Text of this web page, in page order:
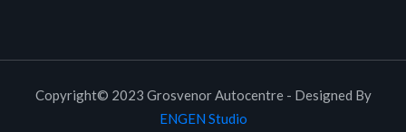
Copyright© 2023 Grosvenor Autocentre - Designed By
ENGEN Studio